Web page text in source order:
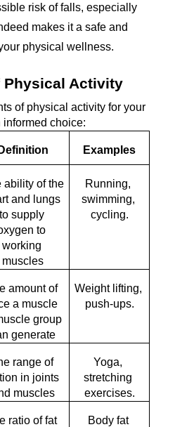
risk of falls, especially
makes it a safe and
physical wellness.
Physical Activity
of physical activity for your
choice:
Definition Examples
ability of the
and lungs
to supply
to
working
muscles
Running,
swimming,
cycling.
amount of
a muscle
group
generate
Weight lifting,
push-ups.
range of
in joints
muscles
Yoga,
stretching
exercises.
ratio of fat
Body fat